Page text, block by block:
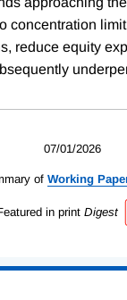
concentration
reduce equity
07/01/2026
of Working
in print Digest